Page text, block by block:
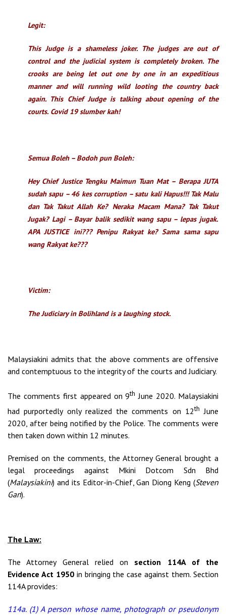
Legit:
This Judge is a shameless joker. The judges are out of
control and the judicial system is completely broken. The
crooks are being let out one by one in an expeditious
manner and will running wild looting the country back
again. This Chief Judge is talking about opening of the
courts. Covid 19 slumber kah!
Semua Boleh – Bodoh pun Boleh:
Hey Chief Justice Tengku Maimun Tuan Mat – Berapa JUTA
sudah sapu – 46 kes corruption – satu kali Hapus!!! Tak Malu
dan Tak Takut Allah Ke? Neraka Macam Mana? Tak Takut
Jugak? Lagi – Bayar balik sedikit wang sapu – lepas jugak.
APA JUSTICE ini??? Penipu Rakyat ke? Sama sama sapu
wang Rakyat ke???
Victim:
The Judiciary in Bolihland is a laughing stock.
Malaysiakini admits that the above comments are offensive
and contemptuous to the integrity of the courts and Judiciary.
The comments first appeared on 9th June 2020. Malaysiakini
had purportedly only realized the comments on 12th June
2020, after being notified by the Police. The comments were
then taken down within 12 minutes.
Premised on the comments, the Attorney General brought a
legal proceedings against Mkini Dotcom Sdn Bhd
(Malaysiakini) and its Editor-in-Chief, Gan Diong Keng (Steven
Gan).
The Law:
The Attorney General relied on section 114A of the
Evidence Act 1950 in bringing the case against them. Section
114A provides:
114a. (1) A person whose name, photograph or pseudonym